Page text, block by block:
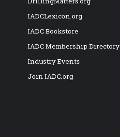
IADCLexicon.org
IADC Bookstore
IADC Membership Directory
Industry Events
Join IADC.org